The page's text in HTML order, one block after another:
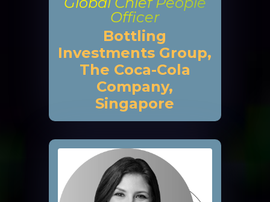
Officer
Bottling
Investments Group,
The Coca-Cola
Company,
Singapore